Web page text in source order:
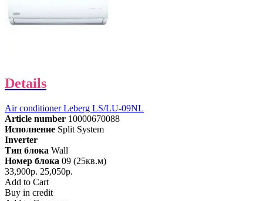
Details
Air conditioner Leberg LS/LU-09NL
Article number 10000670088
Исполнение Split System
Inverter
Тип блока Wall
Номер блока 09 (25кв.м)
33,900р. 25,050р.
Add to Cart
Buy in credit